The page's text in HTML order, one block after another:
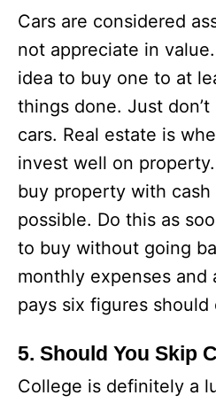
Cars are considered
not appreciate in
idea to buy one to at
things done. Just
cars. Real estate is
invest well on
buy property with cash
possible. Do this as
to buy without going
monthly expenses and
pays six figures
5. Should You Skip
College is definitely a